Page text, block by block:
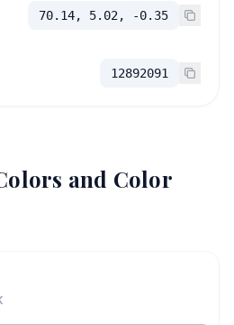
70.14, 5.02, -0.35
12892091
and Color